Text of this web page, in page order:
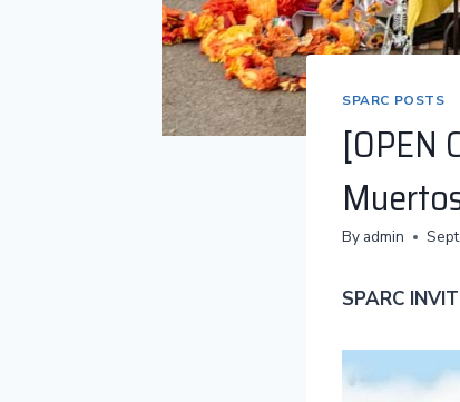
SPARC POSTS
[OPEN
By admin
SPARC